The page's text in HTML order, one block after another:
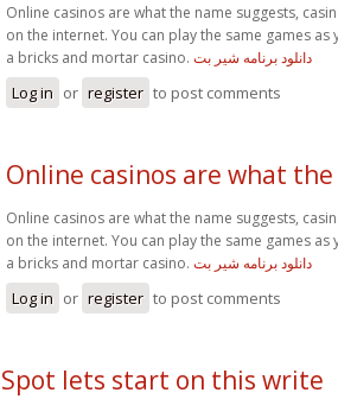
Online casinos are what the name suggests,
on the internet. You can play the same games
a bricks and mortar casino. دانلود برنامه شیر بت
Log in or register to post comments
Online casinos are what the
Online casinos are what the name suggests,
on the internet. You can play the same games
a bricks and mortar casino. دانلود برنامه شیر بت
Log in or register to post comments
Spot lets start on this write